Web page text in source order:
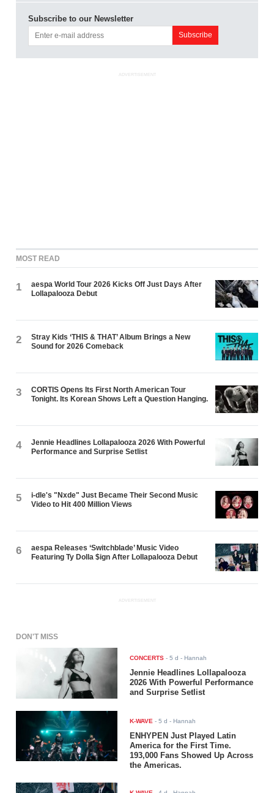
Subscribe to our Newsletter
ADVERTISEMENT
MOST READ
1
aespa World Tour 2026 Kicks Off Just Days After
Lollapalooza Debut
2
Stray Kids ‘THIS & THAT’ Album Brings a New
Sound for 2026 Comeback
3
CORTIS Opens Its First North American Tour
Tonight. Its Korean Shows Left a Question Hanging.
4
Jennie Headlines Lollapalooza 2026 With Powerful
Performance and Surprise Setlist
5
i-dle's "Nxde" Just Became Their Second Music
Video to Hit 400 Million Views
6
aespa Releases ‘Switchblade’ Music Video
Featuring Ty Dolla $ign After Lollapalooza Debut
ADVERTISEMENT
DON'T MISS
CONCERTS -5 d - Hannah
Jennie Headlines Lollapalooza
2026 With Powerful Performance
and Surprise Setlist
K-WAVE -5 d - Hannah
ENHYPEN Just Played Latin
America for the First Time.
193,000 Fans Showed Up Across
the Americas.